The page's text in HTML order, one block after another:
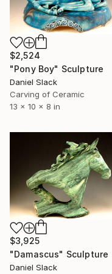
$2,524
"Pony Boy" Sculpture
Daniel Slack
Carving of Ceramic
13 x 10 x 8 in
$3,925
"Damascus" Sculpture
Daniel Slack